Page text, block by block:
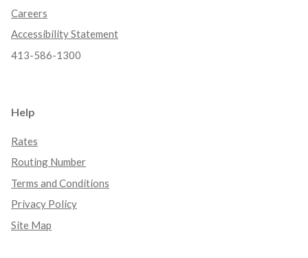
Careers
Accessibility Statement
413-586-1300
Help
Rates
Routing Number
Terms and Conditions
Privacy Policy
Site Map